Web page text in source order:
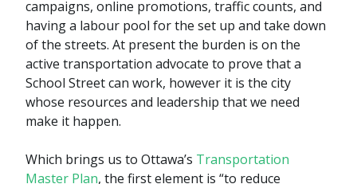
campaigns, online promotions, traffic counts, and
having a labour pool for the set up and take down
of the streets. At present the burden is on the
active transportation advocate to prove that a
School Street can work, however it is the city
whose resources and leadership that we need
make it happen.
Which brings us to Ottawa’s Transportation
Master Plan, the first element is “to reduce